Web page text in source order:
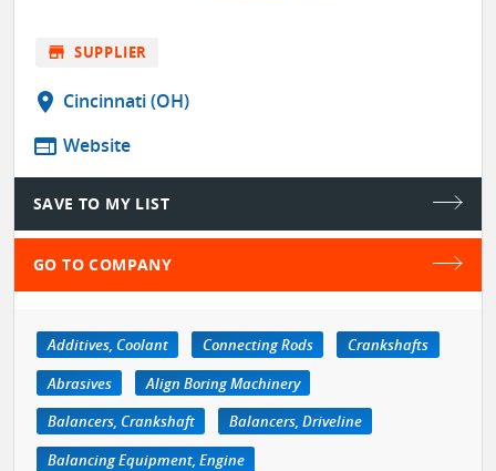
store SUPPLIER
location_on Cincinnati (OH)
web Website
SAVE TO MY LIST
GO TO COMPANY
Additives, Coolant Connecting Rods
Crankshafts
Abrasives
Align Boring Machinery
Balancers, Crankshaft
Balancers, Driveline
Balancing Equipment, Engine